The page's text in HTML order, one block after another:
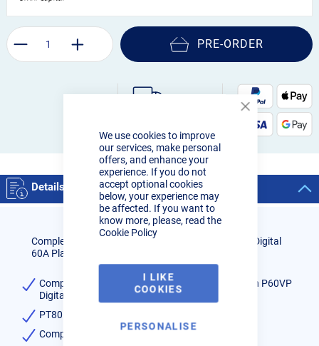
Close
Cookie
Bar
We use cookies to improve
our services, make personal
offers, and enhance your
experience. If you do not
accept optional cookies
below, your experience may
be affected. If you want to
know more, please, read the
Cookie Policy
I LIKE
COOKIES
PERSONALISE
PRE-ORDER
Next-day delivery
Details
Complete Hand Held Torch for use with the R-Tech Digital
60A Plasma Cutter
Complete Hand Held Torch for use with the R-Tech P60VP
Digital Plasma Cutter
PT80 Type Torch
Complete with all the head components